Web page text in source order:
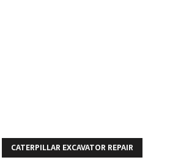
CATERPILLAR EXCAVATOR REPAIR